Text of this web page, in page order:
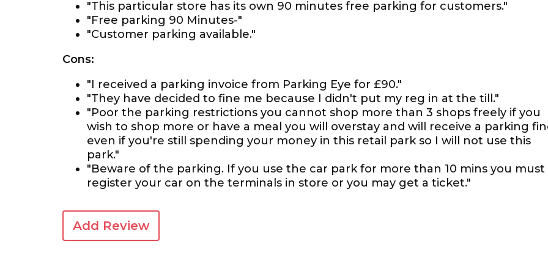
"This particular store has its own 90 minutes free parking for customers."
"Free parking 90 Minutes-"
"Customer parking available."
Cons:
"I received a parking invoice from Parking Eye for £90."
"They have decided to fine me because I didn't put my reg in at the till."
"Poor the parking restrictions you cannot shop more than 3 shops freely if you
wish to shop more or have a meal you will overstay and will receive a parking
even if you're still spending your money in this retail park so I will not use this
park."
"Beware of the parking. If you use the car park for more than 10 mins you must
register your car on the terminals in store or you may get a ticket."
Add Review